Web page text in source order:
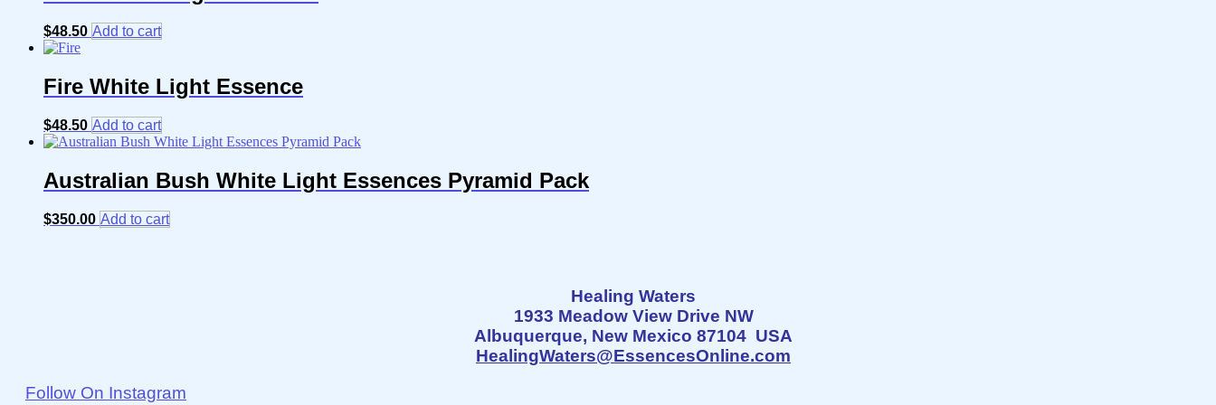
$48.50 Add to cart
Fire White Light Essence
$48.50 Add to cart
Australian Bush White Light Essences Pyramid Pack
$350.00 Add to cart
Healing Waters
1933 Meadow View Drive NW
Albuquerque, New Mexico 87104 USA
HealingWaters@EssencesOnline.com
Follow On Instagram